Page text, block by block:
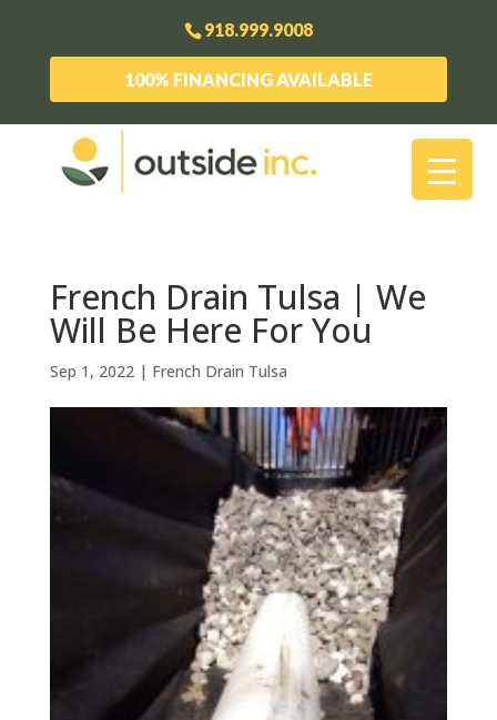
918.999.9008
100% FINANCING AVAILABLE
French Drain Tulsa | We
Will Be Here For You
Sep 1, 2022| French Drain Tulsa